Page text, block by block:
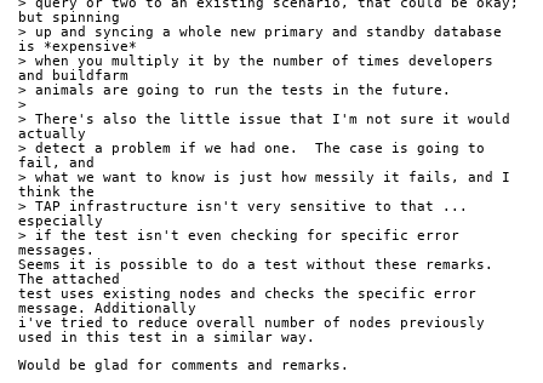
but spinning
> up and syncing a whole new primary and standby database
is *expensive*
> when you multiply it by the number of times developers
and buildfarm
> animals are going to run the tests in the future.
>
> There's also the little issue that I'm not sure it would
actually
> detect a problem if we had one.  The case is going to
fail, and
> what we want to know is just how messily it fails, and I
think the
> TAP infrastructure isn't very sensitive to that ...
especially
> if the test isn't even checking for specific error
messages.
Seems it is possible to do a test without these remarks.
The attached
test uses existing nodes and checks the specific error
message. Additionally
i've tried to reduce overall number of nodes previously
used in this test in a similar way.
Would be glad for comments and remarks.